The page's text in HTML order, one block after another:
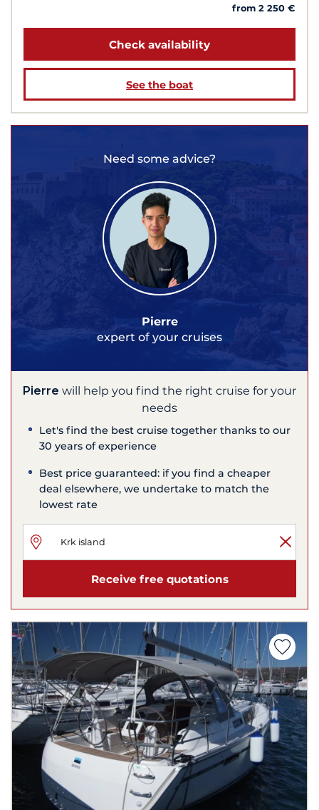
from 2 250 €
Check availability
See the boat
Need some advice?
Pierre
expert of your cruises
Pierre will help you find the right cruise for your
needs
Let's find the best cruise together thanks to our
30 years of experience
Best price guaranteed: if you find a cheaper
deal elsewhere, we undertake to match the
lowest rate
Receive free quotations